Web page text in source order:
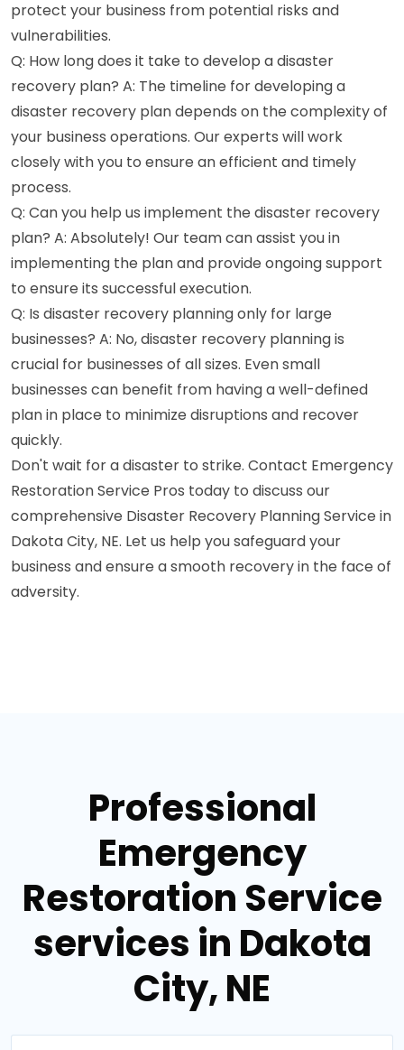
protect your business from potential risks and
vulnerabilities.
Q: How long does it take to develop a disaster
recovery plan? A: The timeline for developing a
disaster recovery plan depends on the complexity of
your business operations. Our experts will work
closely with you to ensure an efficient and timely
process.
Q: Can you help us implement the disaster recovery
plan? A: Absolutely! Our team can assist you in
implementing the plan and provide ongoing support
to ensure its successful execution.
Q: Is disaster recovery planning only for large
businesses? A: No, disaster recovery planning is
crucial for businesses of all sizes. Even small
businesses can benefit from having a well-defined
plan in place to minimize disruptions and recover
quickly.
Don't wait for a disaster to strike. Contact Emergency
Restoration Service Pros today to discuss our
comprehensive Disaster Recovery Planning Service in
Dakota City, NE. Let us help you safeguard your
business and ensure a smooth recovery in the face of
adversity.
Professional
Emergency
Restoration Service
services in Dakota
City, NE